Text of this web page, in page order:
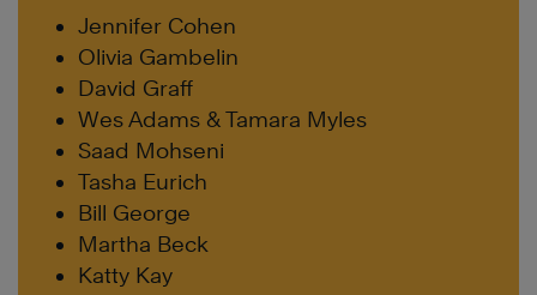
Jennifer Cohen
Olivia Gambelin
David Graff
Wes Adams & Tamara Myles
Saad Mohseni
Tasha Eurich
Bill George
Martha Beck
Katty Kay